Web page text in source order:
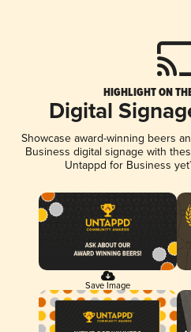
HIGHLIGHT ON
Digital
Showcase award-winning beers
Business digital signage with
Untappd for Business
Save Image